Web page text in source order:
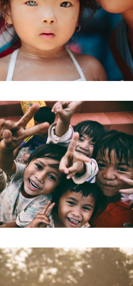
KKFI event
Forest Foundation
Honored 2016
Home / Kids